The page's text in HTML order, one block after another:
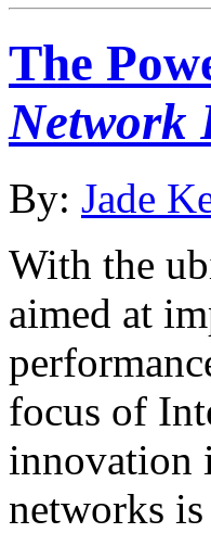
The
Network
By: Jade
With the
aimed at
focus of
innovation
networks